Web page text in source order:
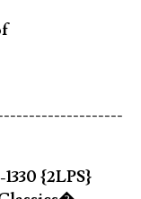
{2LPS}